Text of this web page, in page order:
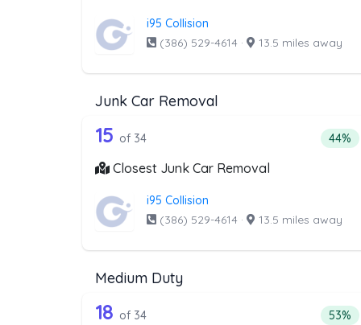
i95 Collision
(386) 529-4614 · 13.5 miles away
Junk Car Removal
Companies from the list above that offer
34 out of 15 companies
15 of 34 44%
Closest Junk Car Removal
i95 Collision
(386) 529-4614 · 13.5 miles away
Medium Duty
Companies from the list above that offer
34 out of 18 companies
18 of 34 53%